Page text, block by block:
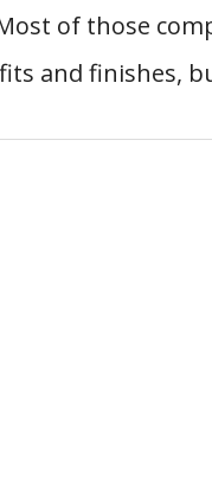
of those
and finishes,